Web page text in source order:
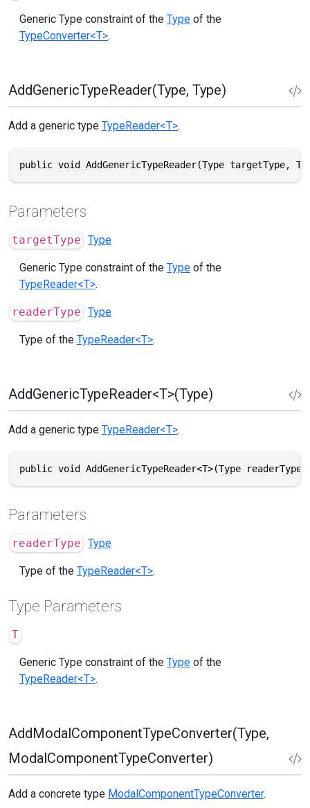
Generic Type constraint of the Type of the
TypeConverter<T>.
AddGenericTypeReader(Type, Type)
Add a generic type TypeReader<T>.
public void AddGenericTypeReader(Type targetType,
Parameters
targetType Type
Generic Type constraint of the Type of the
TypeReader<T>.
readerType Type
Type of the TypeReader<T>.
AddGenericTypeReader<T>(Type)
Add a generic type TypeReader<T>.
public void AddGenericTypeReader<T>(Type readerType)
Parameters
readerType Type
Type of the TypeReader<T>.
Type Parameters
T
Generic Type constraint of the Type of the
TypeReader<T>.
AddModalComponentTypeConverter(Type,
ModalComponentTypeConverter)
Add a concrete type ModalComponentTypeConverter.